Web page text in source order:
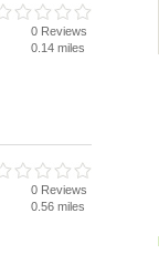
0 Reviews
0.14 miles
0 Reviews
0.56 miles